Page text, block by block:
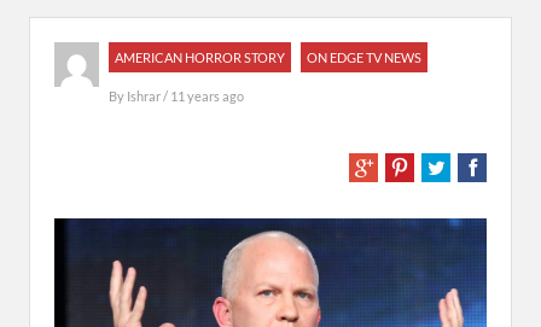
AMERICAN HORROR STORY ON EDGE TV NEWS
By Ishrar/ 11 years ago